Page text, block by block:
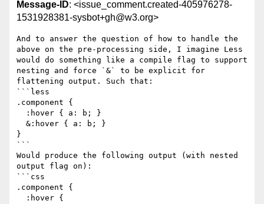
Message-ID: <issue_comment.created-405976278-
1531928381-sysbot+gh@w3.org>
And to answer the question of how to handle the
above on the pre-processing side, I imagine Less
would do something like a compile flag to support
nesting and force `&` to be explicit for
flattening output. Such that:
```less
.component {
}
```
Would produce the following output (with nested
output flag on):
```css
.component {